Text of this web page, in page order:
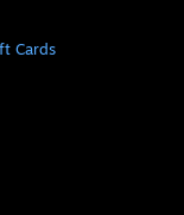
Cards